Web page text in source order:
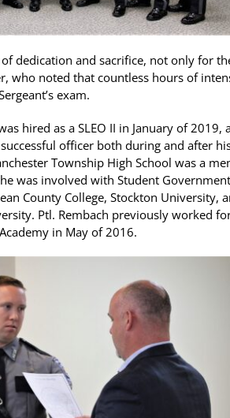
dedication and sacrifice, not only for
who noted that countless hours of
exam.
hired as a SLEO II in January of
officer both during and after
Township High School was a
was involved with Student
County College, Stockton
Ptl. Rembach previously worked
in May of 2016.